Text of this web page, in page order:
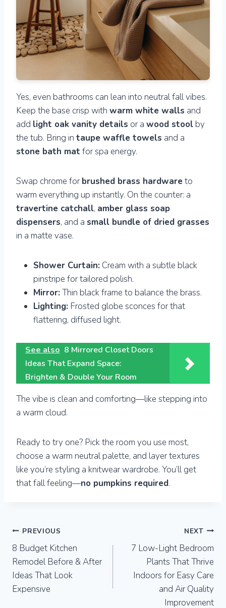
Yes, even bathrooms can lean into neutral fall vibes.
Keep the base crisp with warm white walls and
add light oak vanity details or a wood stool by
the tub. Bring in taupe waffle towels and a
stone bath mat for spa energy.
Swap chrome forbrushed brass hardware to
warm everything up instantly. On the counter: a
travertine catchall, amber glass soap
dispensers, and a small bundle of dried grasses
in a matte vase.
Shower Curtain: Cream with a subtle black
pinstripe for tailored polish.
Mirror: Thin black frame to balance the brass.
Lighting: Frosted globe sconces for that
flattering, diffused light.
See also 8 Mirrored Closet Doors
Ideas That Expand Space:
Brighten & Double Your Room
The vibe is clean and comforting—like stepping into
a warm cloud.
Ready to try one? Pick the room you use most,
choose a warm neutral palette, and layer textures
like you’re styling a knitwear wardrobe. You’ll get
that fall feeling—no pumpkins required.
Post
navigation
PREVIOUS
8 Budget Kitchen
Remodel Before & After
Ideas That Look
Expensive
NEXT
7 Low-Light Bedroom
Plants That Thrive
Indoors for Easy Care
and Air Quality
Improvement